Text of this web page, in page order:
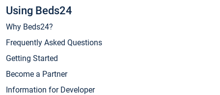
Using Beds24
Why Beds24?
Frequently Asked Questions
Getting Started
Become a Partner
Information for Developer